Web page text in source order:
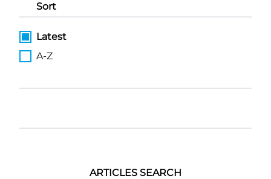
Sort
Latest
A-Z
ARTICLES SEARCH